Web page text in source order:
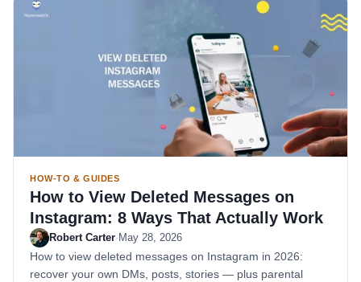
HOW-TO & GUIDES
How to View Deleted Messages on
Instagram: 8 Ways That Actually Work
Robert Carter· May 28, 2026
How to view deleted messages on Instagram in 2026:
recover your own DMs, posts, stories — plus parental